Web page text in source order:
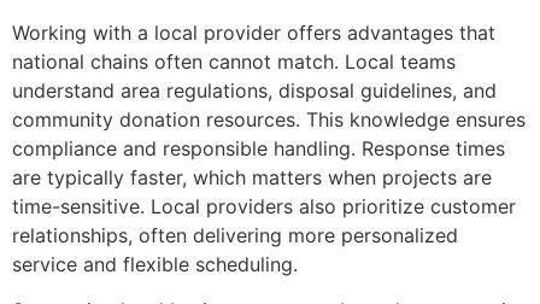
Working with a local provider offers advantages that
national chains often cannot match. Local teams
understand area regulations, disposal guidelines, and
community donation resources. This knowledge ensures
compliance and responsible handling. Response times
are typically faster, which matters when projects are
time-sensitive. Local providers also prioritize customer
relationships, often delivering more personalized
service and flexible scheduling.